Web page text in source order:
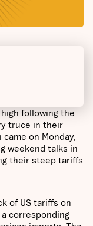
following the
truce in their
on Monday,
weekend talks in
their steep tariffs
of US tariffs on
corresponding